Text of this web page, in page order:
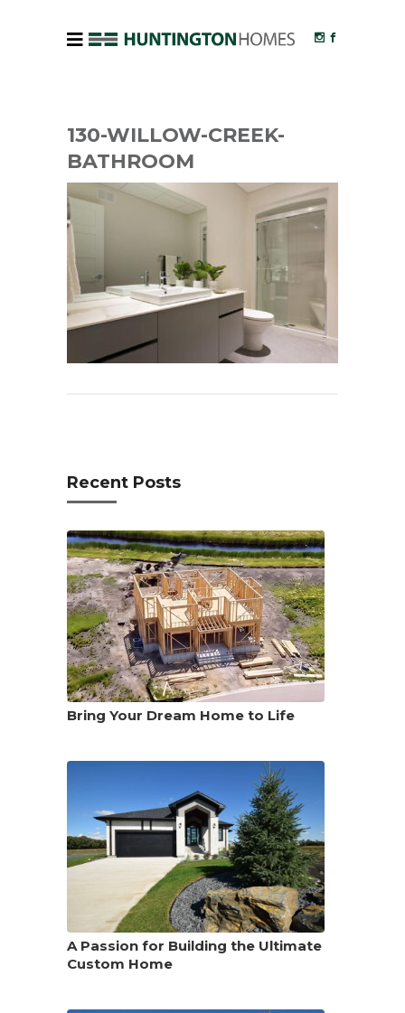
130-WILLOW-CREEK-
BATHROOM
Recent Posts
Bring Your Dream Home to Life
A Passion for Building the Ultimate
Custom Home